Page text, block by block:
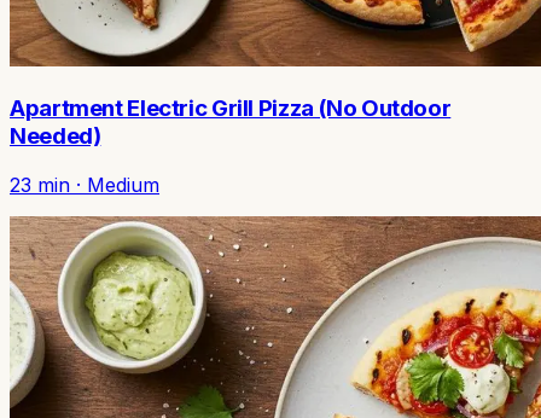
Apartment Electric Grill Pizza (No Outdoor
Needed)
23 min · Medium